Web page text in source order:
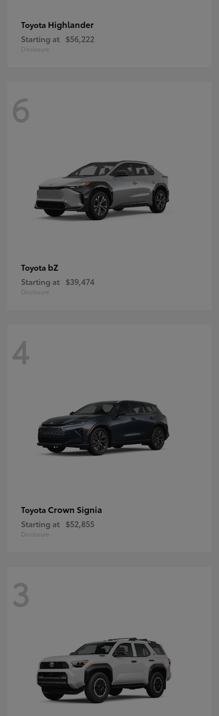
Toyota Highlander
Starting at $56,222
Disclosure
6
Toyota bZ
Starting at $39,474
Disclosure
4
Toyota Crown Signia
Starting at $52,855
Disclosure
3